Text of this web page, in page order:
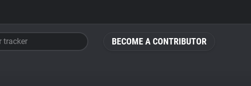
BECOME A CONTRIBUTOR
tracker